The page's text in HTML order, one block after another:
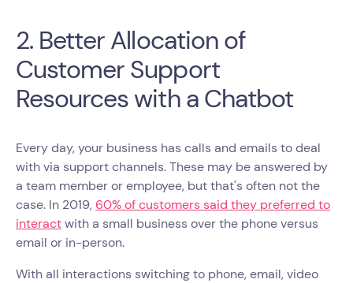
2. Better Allocation of
Customer Support
Resources with a Chatbot
Every day, your business has calls and emails to deal
with via support channels. These may be answered by
a team member or employee, but that's often not the
case. In 2019, 60% of customers said they preferred to
interactwith a small business over the phone versus
email or in-person.
With all interactions switching to phone, email, video